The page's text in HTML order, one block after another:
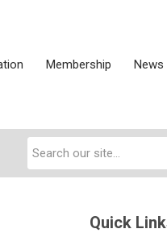
Membership News
Quick